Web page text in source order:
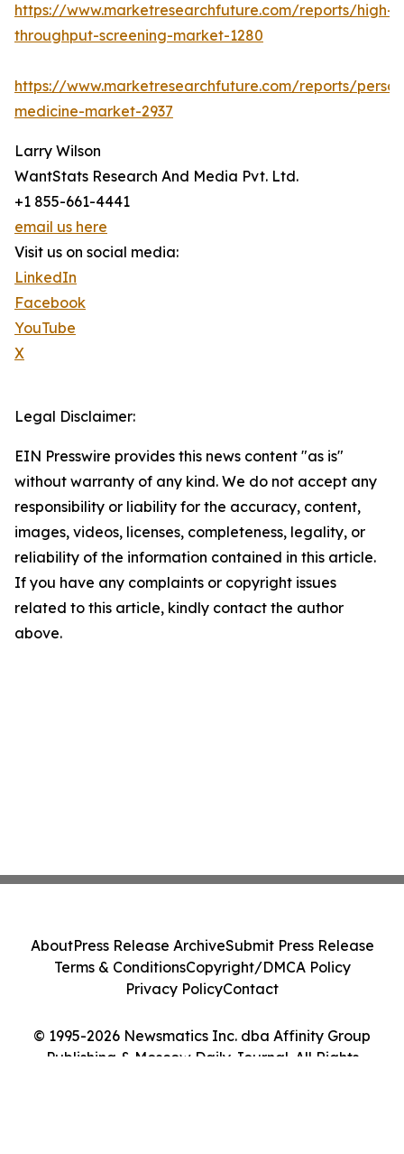
https://www.marketresearchfuture.com/reports/high-
throughput-screening-market-1280
https://www.marketresearchfuture.com/reports/
medicine-market-2937
Larry Wilson
WantStats Research And Media Pvt. Ltd.
+1 855-661-4441
email us here
Visit us on social media:
LinkedIn
Facebook
YouTube
X
Legal Disclaimer:
EIN Presswire provides this news content "as is"
without warranty of any kind. We do not accept any
responsibility or liability for the accuracy, content,
images, videos, licenses, completeness, legality, or
reliability of the information contained in this article.
If you have any complaints or copyright issues
related to this article, kindly contact the author
above.
© 1995-2026 Newsmatics Inc. dba Affinity Group
Publishing & Moscow Daily Journal. All Rights
AboutPress Release ArchiveSubmit Press Release
Terms & ConditionsCopyright/DMCA Policy
Privacy PolicyContact